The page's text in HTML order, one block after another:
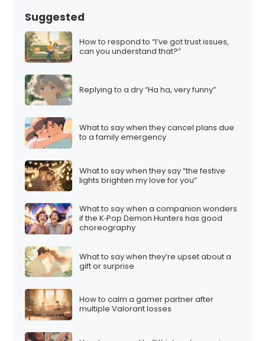
Suggested
How to respond to “I’ve got trust issues,
can you understand that?”
Replying to a dry “Ha ha, very funny”
What to say when they cancel plans due
to a family emergency
What to say when they say “the festive
lights brighten my love for you”
What to say when a companion wonders
if the K‑Pop Demon Hunters has good
choreography
What to say when they’re upset about a
gift or surprise
How to calm a gamer partner after
multiple Valorant losses